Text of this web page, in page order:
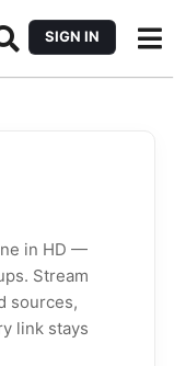
SIGN IN
in HD —
Stream
sources,
link stays